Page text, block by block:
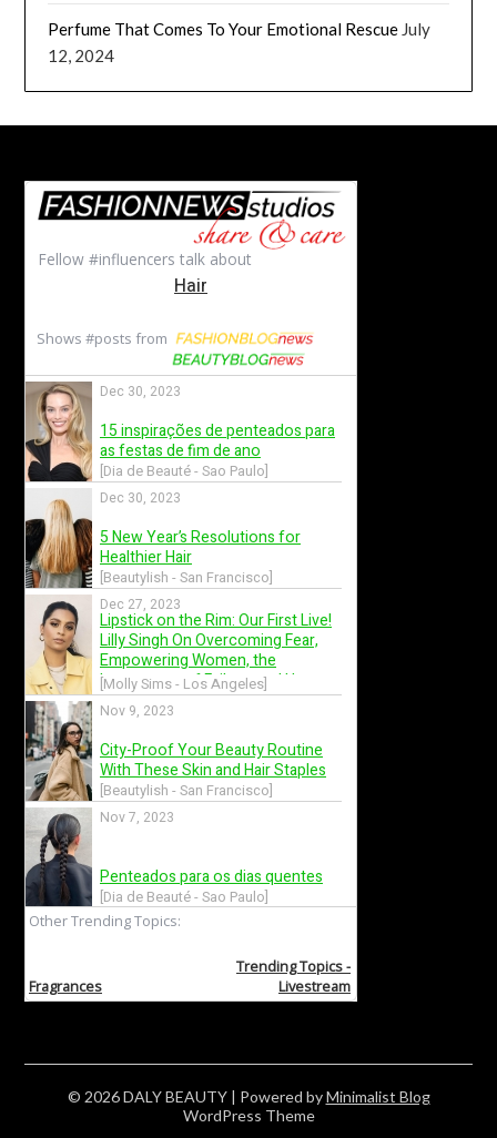
Perfume That Comes To Your Emotional Rescue July
12, 2024
© 2026 DALY BEAUTY | Powered byMinimalist Blog
WordPress Theme